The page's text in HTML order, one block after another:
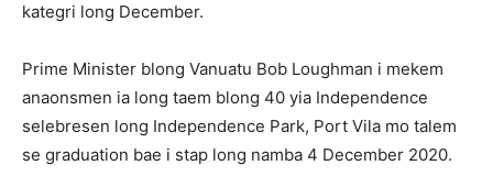
kategri long December.
Prime Minister blong Vanuatu Bob Loughman i mekem
anaonsmen ia long taem blong 40 yia Independence
selebresen long Independence Park, Port Vila mo talem
se graduation bae i stap long namba 4 December 2020.